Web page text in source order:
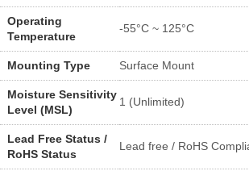
Operating
Temperature
-55°C ~ 125°C
Mounting Type Surface Mount
Moisture Sensitivity
Level (MSL)
1 (Unlimited)
Lead Free Status /
RoHS Status
Lead free / RoHS